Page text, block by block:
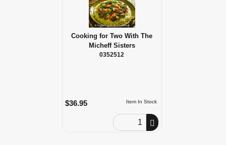
Cooking for Two With The
Micheff Sisters
0352512
Item In Stock
$36.95
Order Quantity